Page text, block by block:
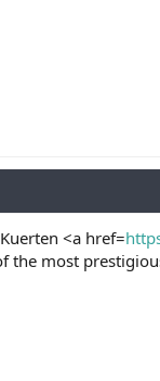
<a href=
the most